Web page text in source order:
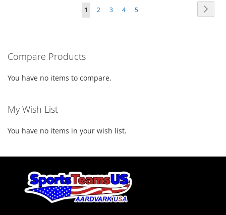
WISH
Page
You're
page
1 Page
2 Page
3 Page
4 Page
5
Compare Products
You have no items to compare.
My Wish List
You have no items in your wish list.